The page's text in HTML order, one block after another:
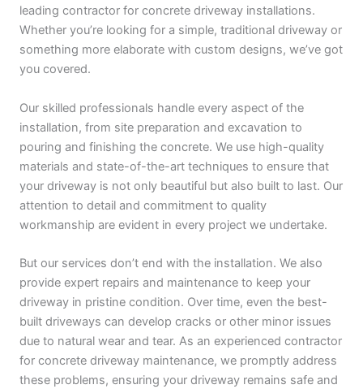
leading contractor for concrete driveway installations.
Whether you’re looking for a simple, traditional driveway or
something more elaborate with custom designs, we’ve got
you covered.
Our skilled professionals handle every aspect of the
installation, from site preparation and excavation to
pouring and finishing the concrete. We use high-quality
materials and state-of-the-art techniques to ensure that
your driveway is not only beautiful but also built to last. Our
attention to detail and commitment to quality
workmanship are evident in every project we undertake.
But our services don’t end with the installation. We also
provide expert repairs and maintenance to keep your
driveway in pristine condition. Over time, even the best-
built driveways can develop cracks or other minor issues
due to natural wear and tear. As an experienced contractor
for concrete driveway maintenance, we promptly address
these problems, ensuring your driveway remains safe and